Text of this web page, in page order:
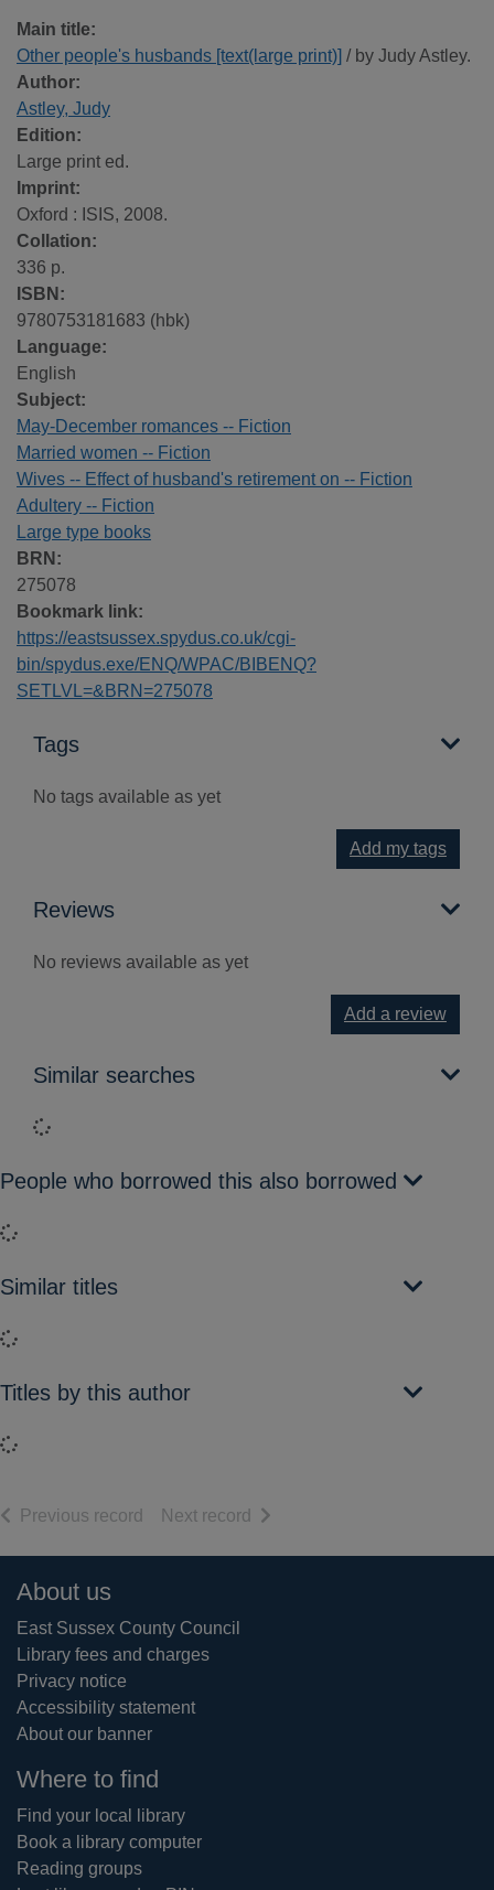
Main title:
Other people's husbands [text(large print)] / by Judy Astley.
Author:
Astley, Judy
Edition:
Large print ed.
Imprint:
Oxford : ISIS, 2008.
Collation:
336 p.
ISBN:
9780753181683 (hbk)
Language:
English
Subject:
May-December romances -- Fiction
Married women -- Fiction
Wives -- Effect of husband's retirement on -- Fiction
Adultery -- Fiction
Large type books
BRN:
275078
Bookmark link:
https://eastsussex.spydus.co.uk/cgi-
bin/spydus.exe/ENQ/WPAC/BIBENQ?
SETLVL=&BRN=275078
Tags
No tags available as yet
Add my tags
Reviews
No reviews available as yet
Add a review
Similar searches
Loading...
People who borrowed this also borrowed
Loading...
Similar titles
Loading...
Titles by this author
Loading...
Previous record of search results
Next record of search results
Footer
About us
East Sussex County Council
Library fees and charges
Privacy notice
Accessibility statement
About our banner
Where to find
Find your local library
Book a library computer
Reading groups